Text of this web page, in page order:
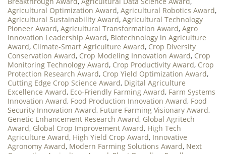
Agricultural Optimization Award, Agricultural Robotics Award,
Agricultural Sustainability Award, Agricultural Technology
Pioneer Award, Agricultural Transformation Award, Agro
Innovation Leadership Award, Biotechnology in Agriculture
Award, Climate-Smart Agriculture Award, Crop Diversity
Conservation Award, Crop Modeling Innovation Award, Crop
Monitoring Technology Award, Crop Productivity Award, Crop
Protection Research Award, Crop Yield Optimization Award,
Cutting Edge Crop Science Award, Digital Agriculture
Excellence Award, Eco-Friendly Farming Award, Farm Systems
Innovation Award, Food Production Innovation Award, Food
Security Innovation Award, Future Farming Visionary Award,
Genetic Enhancement Research Award, Global Agritech
Award, Global Crop Improvement Award, High Tech
Agriculture Award, High Yield Crop Award, Innovative
Agronomy Award, Modern Farming Solutions Award, Next